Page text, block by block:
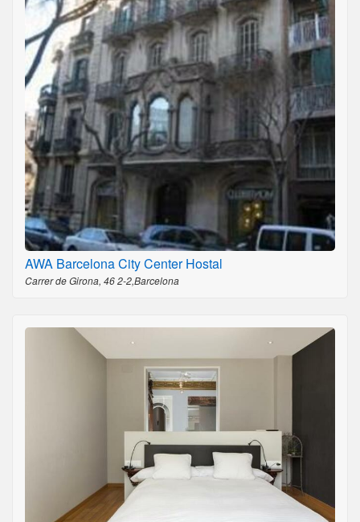
AWA Barcelona City Center Hostal
Carrer de Girona, 46 2-2,Barcelona